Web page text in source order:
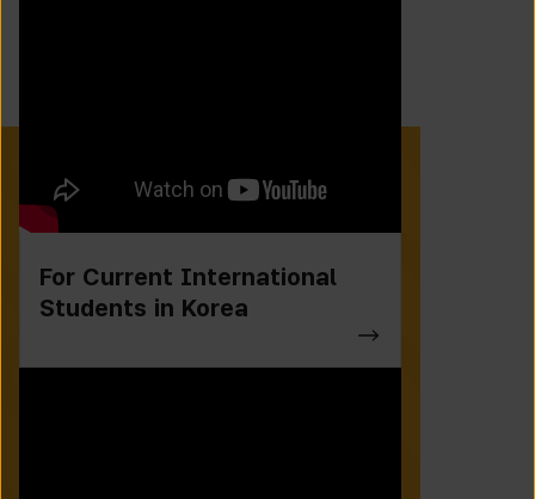
For Current International
Students in Korea